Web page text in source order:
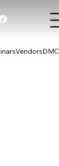
VendorsDMC